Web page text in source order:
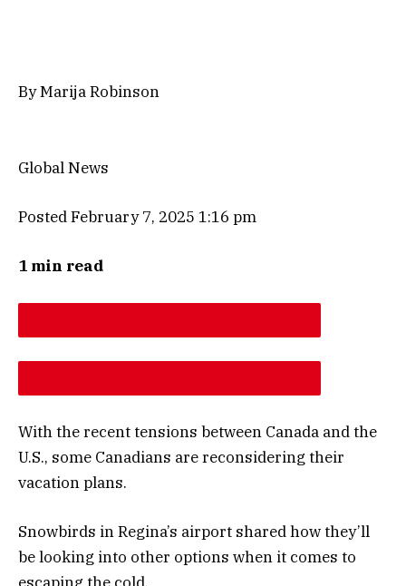
ByMarija Robinson
Global News
Posted February 7, 2025 1:16 pm
1 min read
With the recent tensions between Canada and the
U.S., some Canadians are reconsidering their
vacation plans.
Snowbirds in Regina’s airport shared how they’ll
be looking into other options when it comes to